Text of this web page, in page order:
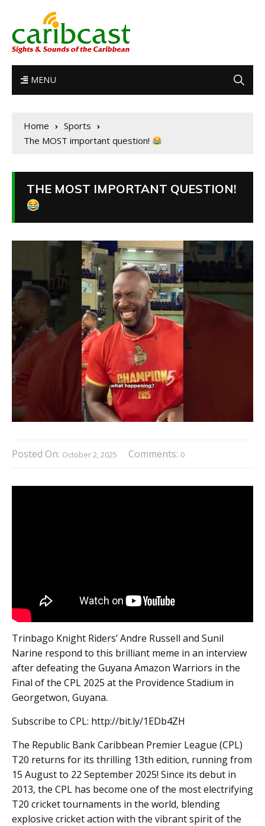
MENU
Home
Sports
The MOST important question!
THE MOST IMPORTANT QUESTION!
Posted On: October 2, 2025 Comments: 0
Trinbago Knight Riders’ Andre Russell and Sunil
Narine respond to this brilliant meme in an interview
after defeating the Guyana Amazon Warriors in the
Final of the CPL 2025 at the Providence Stadium in
Georgetwon, Guyana.
Subscribe to CPL: http://bit.ly/1EDb4ZH
The Republic Bank Caribbean Premier League (CPL)
T20 returns for its thrilling 13th edition, running from
15 August to 22 September 2025! Since its debut in
2013, the CPL has become one of the most electrifying
T20 cricket tournaments in the world, blending
explosive cricket action with the vibrant spirit of the